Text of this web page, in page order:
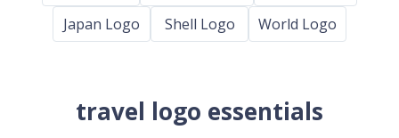
Japan Logo
Shell Logo World Logo
travel logo essentials